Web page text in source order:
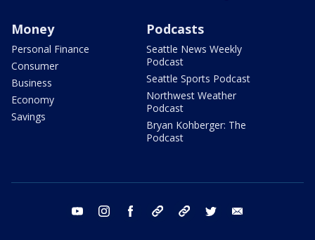
Money
Personal Finance
Consumer
Business
Economy
Savings
Podcasts
Seattle News Weekly
Podcast
Seattle Sports Podcast
Northwest Weather
Podcast
Bryan Kohberger: The
Podcast
youtube instagram facebook tiktok threads twitter